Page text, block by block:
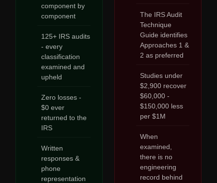
component by
component
125+ IRS audits
- every
classification
examined and
upheld
Zero losses -
$0 ever
returned to the
IRS
Written
responses &
phone
representation
The IRS Audit
Technique
Guide identifies
Approaches 1 &
2 as preferred
Studies under
$2,900 recover
$60,000 -
$150,000 less
per $1M
When
examined,
there is no
engineering
record behind